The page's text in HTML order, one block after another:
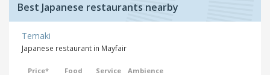
Best Japanese restaurants nearby
Temaki
Japanese restaurant in Mayfair
Price* Food Service Ambience